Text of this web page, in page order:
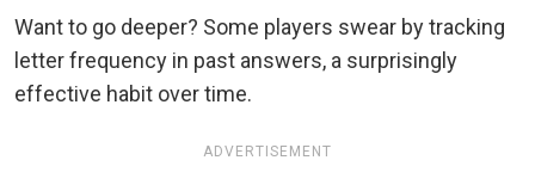
Want to go deeper? Some players swear by tracking
letter frequency in past answers, a surprisingly
effective habit over time.
ADVERTISEMENT